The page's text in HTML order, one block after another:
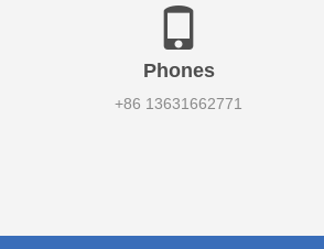
Phones
+86 13631662771